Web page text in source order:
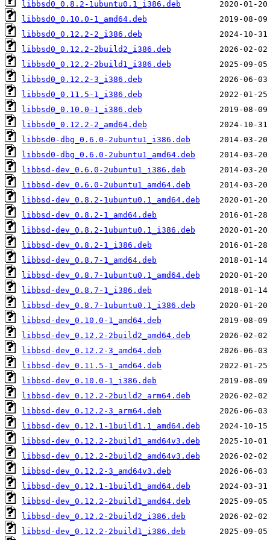
libbsd0_0.8.2-1ubuntu0.1_i386.deb
libbsd0_0.10.0-1_amd64.deb
libbsd0_0.12.2-2_i386.deb
libbsd0_0.12.2-2build2_i386.deb
libbsd0_0.12.2-2build1_i386.deb
libbsd0_0.12.2-3_i386.deb
libbsd0_0.11.5-1_i386.deb
libbsd0_0.10.0-1_i386.deb
libbsd0_0.12.2-2_amd64.deb
libbsd0-dbg_0.6.0-2ubuntu1_i386.deb
libbsd0-dbg_0.6.0-2ubuntu1_amd64.deb
libbsd-dev_0.6.0-2ubuntu1_i386.deb
libbsd-dev_0.6.0-2ubuntu1_amd64.deb
libbsd-dev_0.8.2-1ubuntu0.1_amd64.deb
libbsd-dev_0.8.2-1_amd64.deb
libbsd-dev_0.8.2-1ubuntu0.1_i386.deb
libbsd-dev_0.8.2-1_i386.deb
libbsd-dev_0.8.7-1_amd64.deb
libbsd-dev_0.8.7-1ubuntu0.1_amd64.deb
libbsd-dev_0.8.7-1_i386.deb
libbsd-dev_0.8.7-1ubuntu0.1_i386.deb
libbsd-dev_0.10.0-1_amd64.deb
libbsd-dev_0.12.2-2build2_amd64.deb
libbsd-dev_0.12.2-3_amd64.deb
libbsd-dev_0.11.5-1_amd64.deb
libbsd-dev_0.10.0-1_i386.deb
libbsd-dev_0.12.2-2build2_arm64.deb
libbsd-dev_0.12.2-3_arm64.deb
libbsd-dev_0.12.1-1build1.1_amd64.deb
libbsd-dev_0.12.2-2build1_amd64v3.deb
libbsd-dev_0.12.2-2build2_amd64v3.deb
libbsd-dev_0.12.2-3_amd64v3.deb
libbsd-dev_0.12.1-1build1_amd64.deb
libbsd-dev_0.12.2-2build1_amd64.deb
libbsd-dev_0.12.2-2build2_i386.deb
libbsd-dev_0.12.2-2build1_i386.deb